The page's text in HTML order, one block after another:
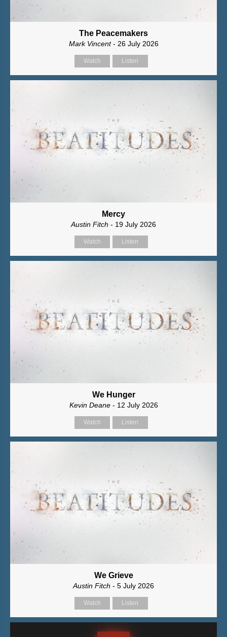
The Peacemakers
Mark Vincent- 26 July 2026
Watch Listen
Mercy
Austin Fitch - 19 July 2026
Watch Listen
We Hunger
Kevin Deane- 12 July 2026
Watch Listen
We Grieve
Austin Fitch - 5 July 2026
Watch Listen